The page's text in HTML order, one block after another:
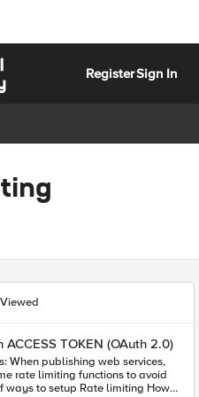
RegisterSign In
TOKEN (OAuth 2.0)
rate limiting functions to avoid
to setup Rate limiting How